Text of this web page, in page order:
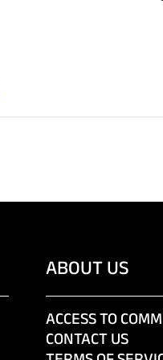
ABOUT US
ACCESS TO
CONTACT US